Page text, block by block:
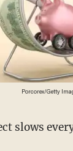
Porcorex/Getty
slows